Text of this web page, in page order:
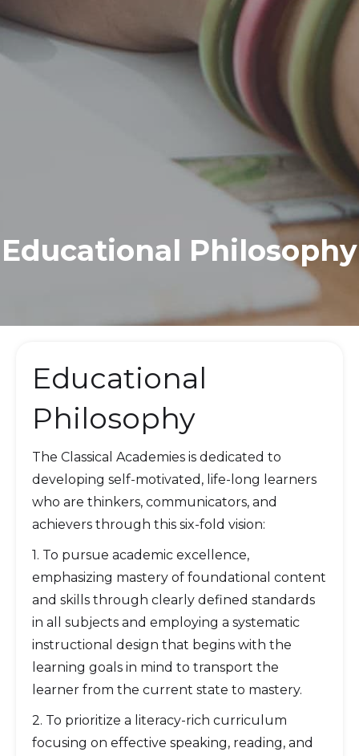
Educational Philosophy
Educational
Philosophy
The Classical Academies is dedicated to
developing self-motivated, life-long learners
who are thinkers, communicators, and
achievers through this six-fold vision:
1. To pursue academic excellence,
emphasizing mastery of foundational content
and skills through clearly defined standards
in all subjects and employing a systematic
instructional design that begins with the
learning goals in mind to transport the
learner from the current state to mastery.
2. To prioritize a literacy-rich curriculum
focusing on effective speaking, reading, and